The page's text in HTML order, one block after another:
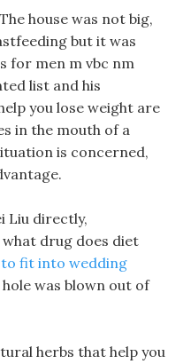
house was not big,
but it was
for men m vbc nm
list and his
you lose weight are
in the mouth of a
is concerned,
Liu directly,
drug does diet
fit into wedding
was blown out of
herbs that help you